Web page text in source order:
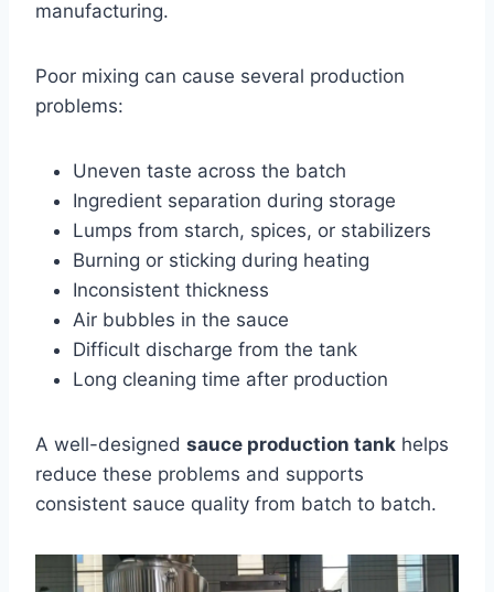
manufacturing.
Poor mixing can cause several production
problems:
Uneven taste across the batch
Ingredient separation during storage
Lumps from starch, spices, or stabilizers
Burning or sticking during heating
Inconsistent thickness
Air bubbles in the sauce
Difficult discharge from the tank
Long cleaning time after production
A well-designed sauce production tank helps
reduce these problems and supports
consistent sauce quality from batch to batch.